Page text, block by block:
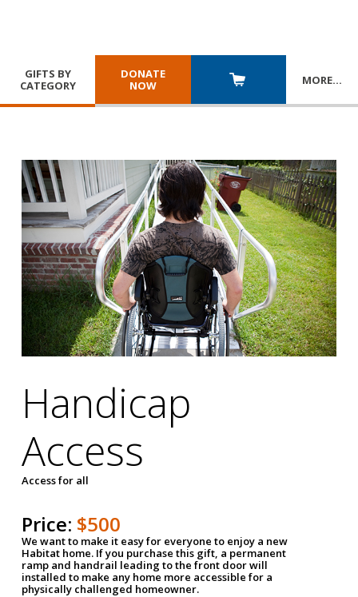
GIFTS BY
CATEGORY
DONATE
NOW
MORE…
Handicap
Access
Access for all
Price: $500
We want to make it easy for everyone to enjoy a new
Habitat home. If you purchase this gift, a permanent
ramp and handrail leading to the front door will
installed to make any home more accessible for a
physically challenged homeowner.